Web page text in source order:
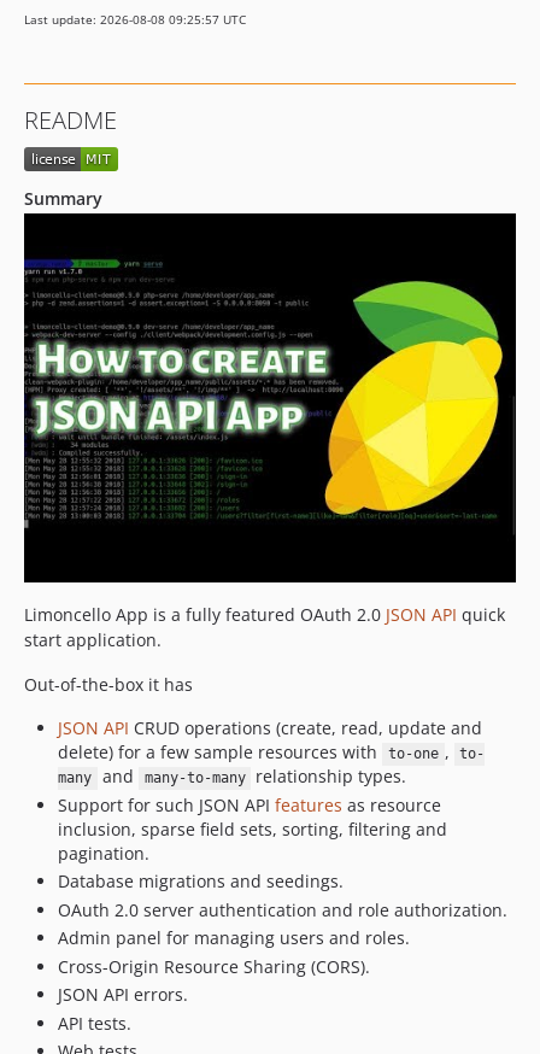
Last update: 2026-08-08 09:25:57 UTC
README
Summary
Limoncello App is a fully featured OAuth 2.0 JSON API quick
start application.
Out-of-the-box it has
JSON API CRUD operations (create, read, update and
delete) for a few sample resources with
to-one ,
to-
many
and many-to-many
relationship types.
Support for such JSON API features as resource
inclusion, sparse field sets, sorting, filtering and
pagination.
Database migrations and seedings.
OAuth 2.0 server authentication and role authorization.
Admin panel for managing users and roles.
Cross-Origin Resource Sharing (CORS).
JSON API errors.
API tests.